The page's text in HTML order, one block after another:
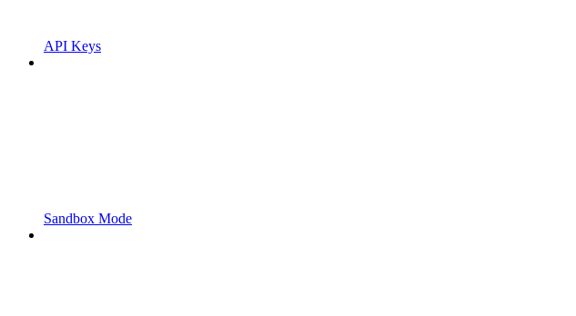
API Keys
Sandbox Mode